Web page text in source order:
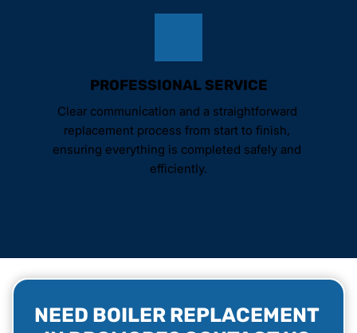
PROFESSIONAL SERVICE
Clear communication and a straightforward
replacement process from start to finish,
ensuring everything is completed safely and
efficiently.
NEED BOILER REPLACEMENT